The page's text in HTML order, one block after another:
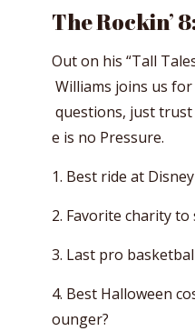
The Rockin’
Out on his “Tall
Williams joins us for
questions, just
e is no Pressure.
1. Best ride at
2. Favorite charity
3. Last pro
4. Best Halloween
ounger?